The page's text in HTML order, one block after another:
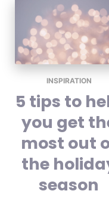
INSPIRATION
5 tips to
you get
most out
the
season